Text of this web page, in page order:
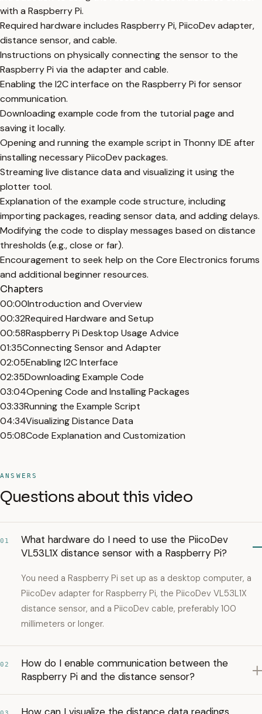
with a Raspberry Pi.
Required hardware includes Raspberry Pi, PiicoDev adapter,
distance sensor, and cable.
Instructions on physically connecting the sensor to the
Raspberry Pi via the adapter and cable.
Enabling the I2C interface on the Raspberry Pi for sensor
communication.
Downloading example code from the tutorial page and
saving it locally.
Opening and running the example script in Thonny IDE after
installing necessary PiicoDev packages.
Streaming live distance data and visualizing it using the
plotter tool.
Explanation of the example code structure, including
importing packages, reading sensor data, and adding delays.
Modifying the code to display messages based on distance
thresholds (e.g., close or far).
Encouragement to seek help on the Core Electronics forums
and additional beginner resources.
Chapters
00:00Introduction and Overview
00:32Required Hardware and Setup
00:58Raspberry Pi Desktop Usage Advice
01:35Connecting Sensor and Adapter
02:05Enabling I2C Interface
02:35Downloading Example Code
03:04Opening Code and Installing Packages
03:33Running the Example Script
04:34Visualizing Distance Data
05:08Code Explanation and Customization
ANSWERS
Questions about this video
01
What hardware do I need to use the PiicoDev
VL53L1X distance sensor with a Raspberry Pi?
You need a Raspberry Pi set up as a desktop computer, a
PiicoDev adapter for Raspberry Pi, the PiicoDev VL53L1X
distance sensor, and a PiicoDev cable, preferably 100
millimeters or longer.
02
How do I enable communication between the
Raspberry Pi and the distance sensor?